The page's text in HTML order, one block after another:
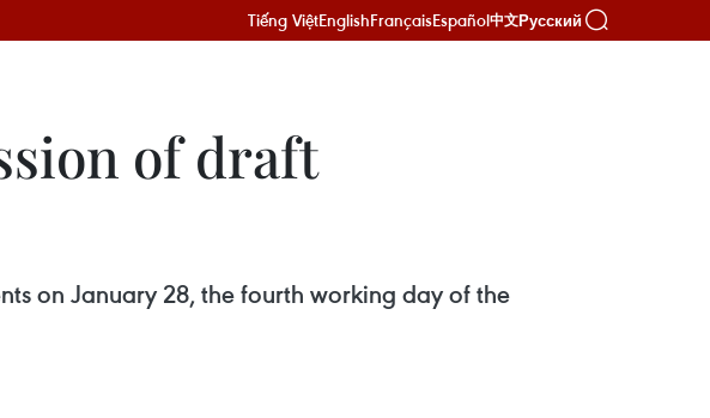
Tiếng ViệtEnglishFrançaisEspañol中文Русский
of draft
on January 28, the fourth working day of the